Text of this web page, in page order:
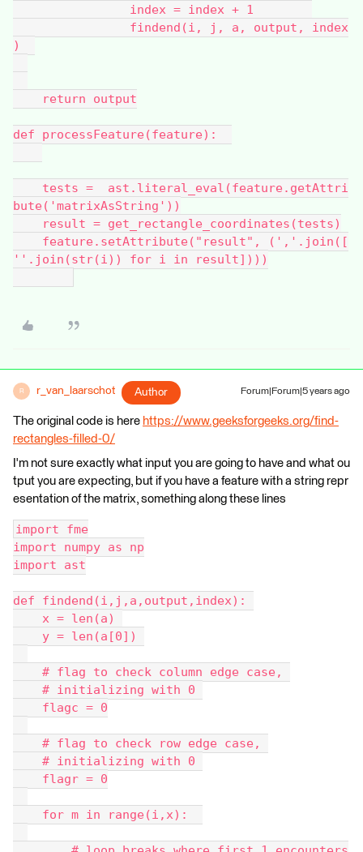
index = index + 1
findend(i, j, a, output, index
)
return output
def processFeature(feature):
tests =  ast.literal_eval(feature.getAttri
bute('matrixAsString'))
result = get_rectangle_coordinates(tests)
feature.setAttribute("result", (','.join([
''.join(str(i)) for i in result])))
R r_van_laarschot Author Forum|Forum|5 years ago
The original code is here https://www.geeksforgeeks.org/find-
rectangles-filled-0/
I'm not sure exactly what input you are going to have and what ou
tput you are expecting, but if you have a feature with a string repr
esentation of the matrix, something along these lines
import fme
import numpy as np
import ast
def findend(i,j,a,output,index):
x = len(a)
y = len(a[0])
# flag to check column edge case,
# initializing with 0
flagc = 0
# flag to check row edge case,
# initializing with 0
flagr = 0
for m in range(i,x):